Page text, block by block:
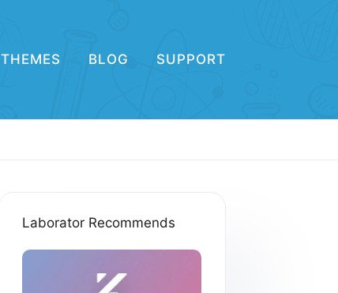
THEMES BLOG SUPPORT
Laborator Recommends